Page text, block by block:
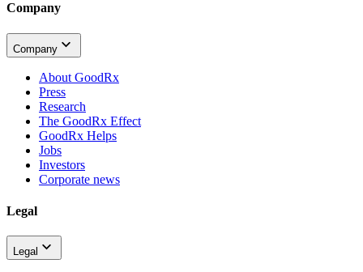
Company
Company
About GoodRx
Press
Research
The GoodRx Effect
GoodRx Helps
Jobs
Investors
Corporate news
Legal
Legal